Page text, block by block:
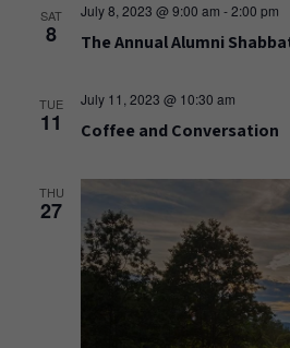
SAT
8
July 8, 2023 @ 9:00 am -2:00 pm
The Annual Alumni
TUE
11
July 11, 2023 @ 10:30 am
Coffee and Conversation
THU
27